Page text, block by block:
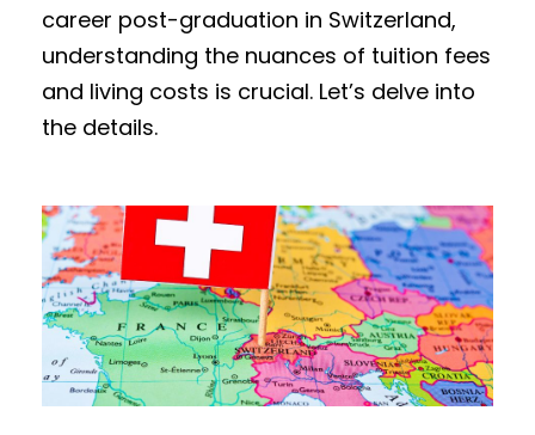
career post-graduation in Switzerland,
understanding the nuances of tuition fees
and living costs is crucial. Let’s delve into
the details.